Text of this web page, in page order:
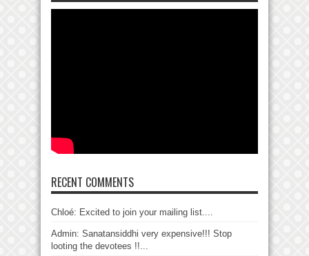
RECENT COMMENTS
Chloé: Excited to join your mailing list....
Admin: Sanatansiddhi very expensive!!! Stop
looting the devotees !!...